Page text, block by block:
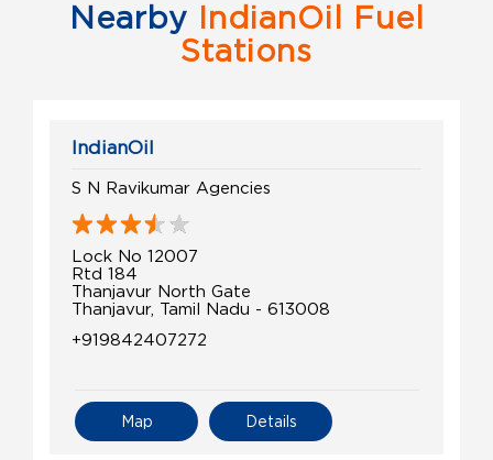
Nearby IndianOil Fuel
Stations
IndianOil
S N Ravikumar Agencies
Lock No 12007
Rtd 184
Thanjavur North Gate
Thanjavur, Tamil Nadu - 613008
+919842407272
Details
Map